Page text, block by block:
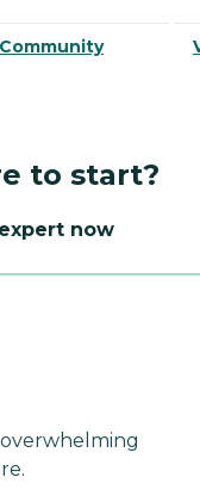
to start?
now